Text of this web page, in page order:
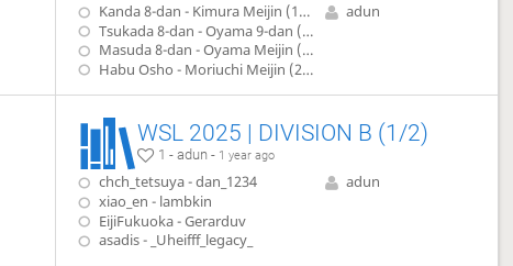
Kanda 8-dan - Kimura Meijin (1942)
Tsukada 8-dan - Oyama 9-dan (1952)
Masuda 8-dan - Oyama Meijin (1957)
Habu Osho - Moriuchi Meijin (2008)
adun
WSL 2025 | DIVISION B (1/2)
1 - adun - 1 year ago
chch_tetsuya - dan_1234
xiao_en - lambkin
EijiFukuoka - Gerarduv
asadis - _Uheifff_legacy_
adun